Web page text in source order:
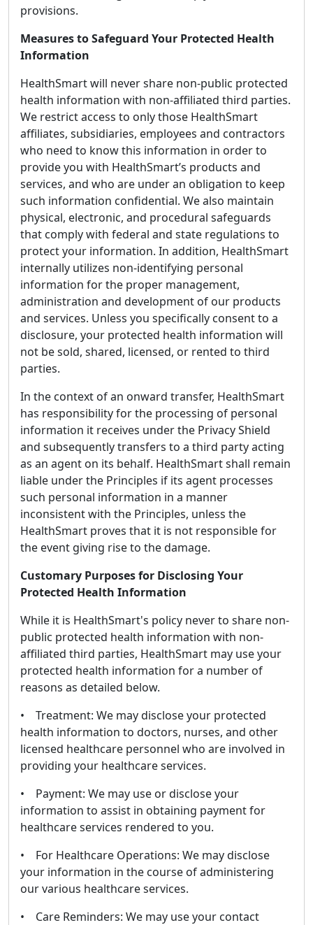
provisions.
Measures to Safeguard Your Protected Health
Information
HealthSmart will never share non-public protected
health information with non-affiliated third parties.
We restrict access to only those HealthSmart
affiliates, subsidiaries, employees and contractors
who need to know this information in order to
provide you with HealthSmart’s products and
services, and who are under an obligation to keep
such information confidential. We also maintain
physical, electronic, and procedural safeguards
that comply with federal and state regulations to
protect your information. In addition, HealthSmart
internally utilizes non-identifying personal
information for the proper management,
administration and development of our products
and services. Unless you specifically consent to a
disclosure, your protected health information will
not be sold, shared, licensed, or rented to third
parties.
In the context of an onward transfer, HealthSmart
has responsibility for the processing of personal
information it receives under the Privacy Shield
and subsequently transfers to a third party acting
as an agent on its behalf. HealthSmart shall remain
liable under the Principles if its agent processes
such personal information in a manner
inconsistent with the Principles, unless the
HealthSmart proves that it is not responsible for
the event giving rise to the damage.
Customary Purposes for Disclosing Your
Protected Health Information
While it is HealthSmart's policy never to share non-
public protected health information with non-
affiliated third parties, HealthSmart may use your
protected health information for a number of
reasons as detailed below.
• Treatment: We may disclose your protected
health information to doctors, nurses, and other
licensed healthcare personnel who are involved in
providing your healthcare services.
• Payment: We may use or disclose your
information to assist in obtaining payment for
healthcare services rendered to you.
• For Healthcare Operations: We may disclose
your information in the course of administering
our various healthcare services.
• Care Reminders: We may use your contact